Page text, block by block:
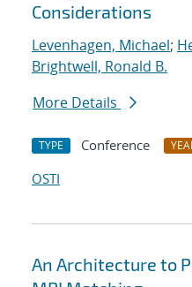
Considerations
Levenhagen, Michael;
Brightwell, Ronald B.
More Details
TYPE Conference
OSTI
An Architecture to